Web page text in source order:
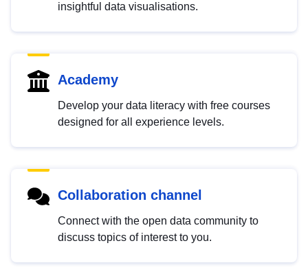
insightful data visualisations.
Academy
Develop your data literacy with free courses
designed for all experience levels.
Collaboration channel
Connect with the open data community to
discuss topics of interest to you.